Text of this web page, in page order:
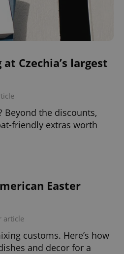
Czechia’s largest
Beyond the discounts,
friendly extras worth
Easter
article
customs. Here’s how
and decor for a